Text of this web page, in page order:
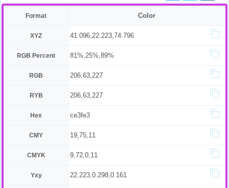
Format Color
XYZ 41.096,22.223,74.796
RGB Percent 81%,25%,89%
RGB 206,63,227
RYB 206,63,227
Hex ce3fe3
CMY 19,75,11
CMYK 9,72,0,11
Yxy 22.223,0.298,0.161